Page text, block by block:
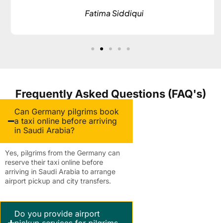
Fatima Siddiqui
Frequently Asked Questions (FAQ's)
Can Germany pilgrims book
a taxi online before arriving
in Saudi Arabia?
Yes, pilgrims from the Germany can
reserve their taxi online before
arriving in Saudi Arabia to arrange
airport pickup and city transfers.
Do you provide airport